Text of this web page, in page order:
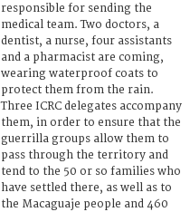
responsible for sending the
medical team. Two doctors, a
dentist, a nurse, four assistants
and a pharmacist are coming,
wearing waterproof coats to
protect them from the rain.
Three ICRC delegates accompany
them, in order to ensure that the
guerrilla groups allow them to
pass through the territory and
tend to the 50 or so families who
have settled there, as well as to
the Macaguaje people and 460